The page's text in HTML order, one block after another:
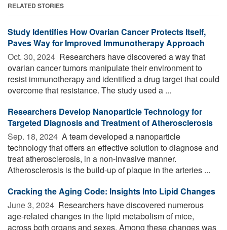
RELATED STORIES
Study Identifies How Ovarian Cancer Protects Itself,
Paves Way for Improved Immunotherapy Approach
Oct. 30, 2024  Researchers have discovered a way that
ovarian cancer tumors manipulate their environment to
resist immunotherapy and identified a drug target that could
overcome that resistance. The study used a ...
Researchers Develop Nanoparticle Technology for
Targeted Diagnosis and Treatment of Atherosclerosis
Sep. 18, 2024  A team developed a nanoparticle
technology that offers an effective solution to diagnose and
treat atherosclerosis, in a non-invasive manner.
Atherosclerosis is the build-up of plaque in the arteries ...
Cracking the Aging Code: Insights Into Lipid Changes
June 3, 2024  Researchers have discovered numerous
age-related changes in the lipid metabolism of mice,
across both organs and sexes. Among these changes was